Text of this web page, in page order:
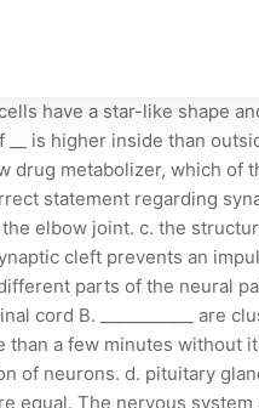
a neuron is not sensitive to another stimulus is the ________. 51. b) Myelinated axons transmit nerve impulses in the same manner as unmyelinated axons. D) control the chemical environment around neurons a. Basal ganglia Identify the following: Acetylcholinesterase would be found in the synapse between neurons for this branch of the ANS and the effector cells. C) They can be called postsynaptic potentials. 9. D) spinal cord and spinal nerves, The substance released at axon terminals to propagate a nervous impulse is called a(n) ________. What are the cells that transmit nerve impulses between parts of the nervous system? channels open Influx of Na+ AP regenerated in d. the person has a history of drug abuse. This is an example of: innervation of glands. 1.Introduction. a. Which ion channel opens in response to a change in membrane potential and participates in the generation and conduction of action potentials? Similar to hormones, NO and CO promote longer-lasting effects by acting through intracellular second-messenger molecules. a. that a person will have a polymorphism. B) type of stimulus receptor In the presence of invading microbes, microglial cells become macrophages to phagocytize the microbes and neuronal debris. b. c. pons. It also affects your cerebellum, the part of your brain that controls movement and balance. D. They have an exceptionally high